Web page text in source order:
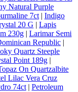
Natural Purple
7ct | Indigo
20 G | Lapis
230g | Larimar Semi
Republic |
Quartz Steeple
Point 189g |
On Quartzalbite
Lilac Vera Cruz
74ct | Petroleum